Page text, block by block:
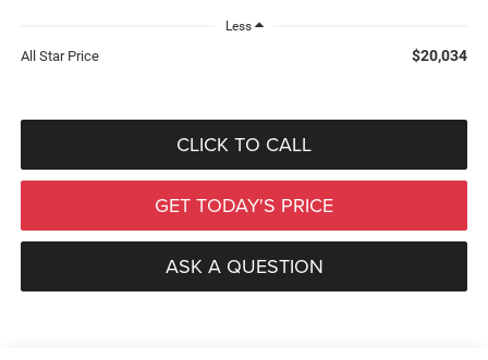
Less
All Star Price $20,034
CLICK TO CALL
GET TODAY'S PRICE
ASK A QUESTION